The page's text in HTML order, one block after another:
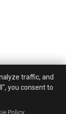
traffic, and
you consent to
Policy